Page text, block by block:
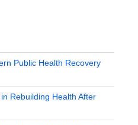
Public Health Recovery
Rebuilding Health After